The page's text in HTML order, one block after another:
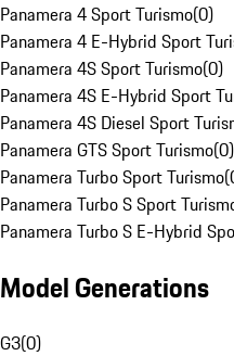
Panamera 4 Sport Turismo(0)
Panamera 4 E-Hybrid Sport
Panamera 4S Sport Turismo(0)
Panamera 4S E-Hybrid Sport
Panamera 4S Diesel Sport
Panamera GTS Sport Turismo(0)
Panamera Turbo Sport Turismo(
Panamera Turbo S Sport
Panamera Turbo S E-Hybrid
Model Generations
G3(0)